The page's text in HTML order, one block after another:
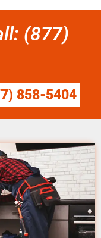
(877)
858-5404